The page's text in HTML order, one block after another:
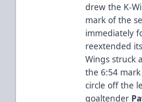
drew the K-
mark of the
immediately
reextended
Wings struck
the 6:54
circle off the
goaltender